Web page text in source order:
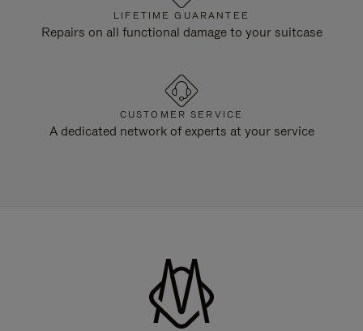
LIFETIME GUARANTEE
Repairs on all functional damage to your suitcase
CUSTOMER SERVICE
A dedicated network of experts at your service